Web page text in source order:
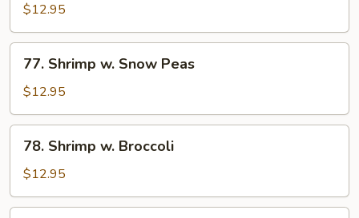
Chinese
Vegetable
$12.95
Shrimp
Snow
Peas
77. Shrimp w. Snow Peas
$12.95
Shrimp
Broccoli
78. Shrimp w. Broccoli
$12.95